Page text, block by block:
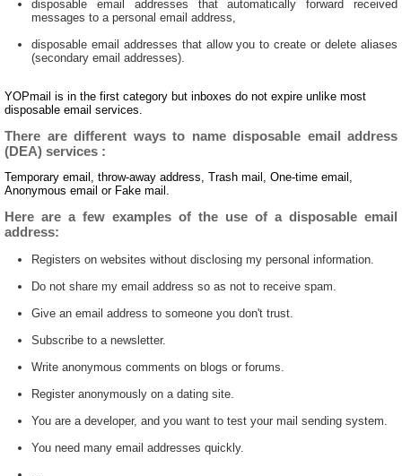
disposable email addresses that automatically forward received
messages to a personal email address,
disposable email addresses that allow you to create or delete aliases
(secondary email addresses).
YOPmail is in the first category but inboxes do not expire unlike most
disposable email services.
There are different ways to name disposable email address
(DEA) services :
Temporary email, throw-away address, Trash mail, One-time email,
Anonymous email or Fake mail.
Here are a few examples of the use of a disposable email
address:
Registers on websites without disclosing my personal information.
Do not share my email address so as not to receive spam.
Give an email address to someone you don't trust.
Subscribe to a newsletter.
Write anonymous comments on blogs or forums.
Register anonymously on a dating site.
You are a developer, and you want to test your mail sending system.
You need many email addresses quickly.